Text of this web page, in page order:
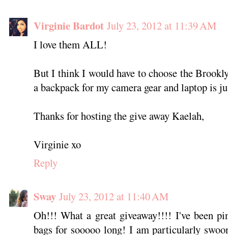
Virginie Bardot July 23, 2012 at 11:39 AM
I love them ALL!
But I think I would have to choose the
a backpack for my camera gear and laptop is
Thanks for hosting the give away Kaelah,
Virginie xo
Reply
Sway July 23, 2012 at 11:40 AM
Oh!!! What a great giveaway!!!! I've been
bags for sooooo long! I am particularly